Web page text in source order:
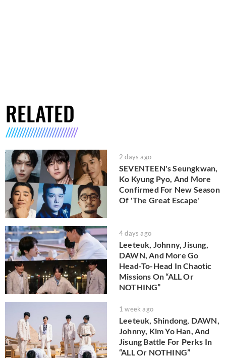
RELATED
2 days ago
SEVENTEEN's Seungkwan,
Ko Kyung Pyo, And More
Confirmed For New Season
Of 'The Great Escape'
4 days ago
Leeteuk, Johnny, Jisung,
DAWN, And More Go
Head-To-Head In Chaotic
Missions On “ALL Or
NOTHING”
1 week ago
Leeteuk, Shindong, DAWN,
Johnny, Kim Yo Han, And
Jisung Battle For Perks In
“ALL Or NOTHING”